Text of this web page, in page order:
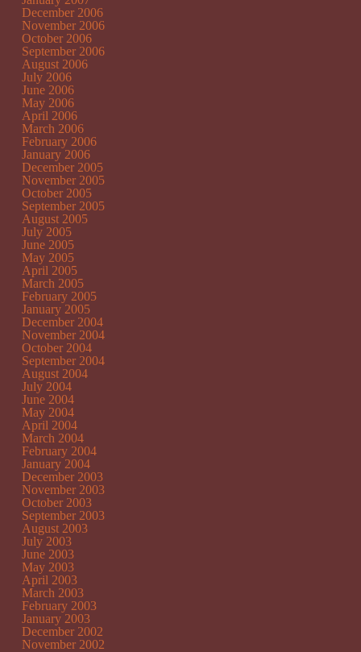
December 2006
November 2006
October 2006
September 2006
August 2006
July 2006
June 2006
May 2006
April 2006
March 2006
February 2006
January 2006
December 2005
November 2005
October 2005
September 2005
August 2005
July 2005
June 2005
May 2005
April 2005
March 2005
February 2005
January 2005
December 2004
November 2004
October 2004
September 2004
August 2004
July 2004
June 2004
May 2004
April 2004
March 2004
February 2004
January 2004
December 2003
November 2003
October 2003
September 2003
August 2003
July 2003
June 2003
May 2003
April 2003
March 2003
February 2003
January 2003
December 2002
November 2002